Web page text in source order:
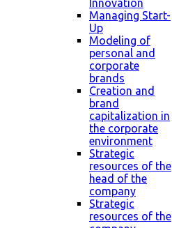
Innovation
Managing Start-
Up
Modeling of
personal and
corporate
brands
Creation and
brand
capitalization in
the corporate
environment
Strategic
resources of the
head of the
company
Strategic
resources of the